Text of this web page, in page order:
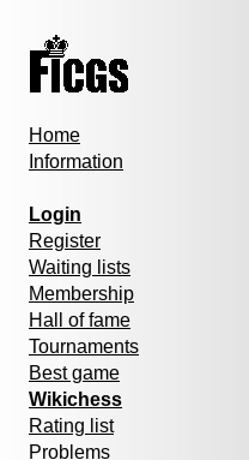
Home
Information
Login
Register
Waiting lists
Membership
Hall of fame
Tournaments
Best game
Wikichess
Rating list
Problems